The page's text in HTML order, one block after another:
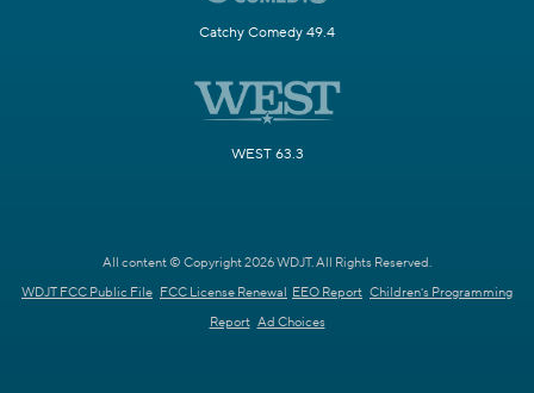
Catchy Comedy 49.4
WEST 63.3
All content © Copyright 2026 WDJT. All Rights Reserved.
WDJT FCC Public File FCC License Renewal EEO Report Children's Programming
Report Ad Choices